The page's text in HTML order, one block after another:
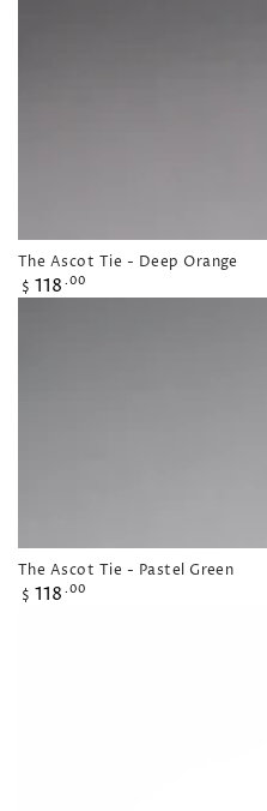
The Ascot Tie - Deep Orange
Regular
$ 118 .00
The Ascot Tie - Pastel Green
Regular
$ 118 .00